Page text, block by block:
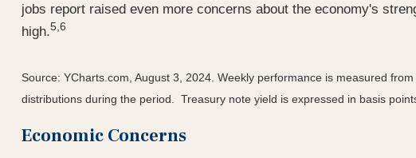
jobs report raised even more concerns about the economy's
high.5,6
Source: YCharts.com, August 3, 2024. Weekly performance is measured
distributions during the period. Treasury note yield is expressed in basis
Economic Concerns